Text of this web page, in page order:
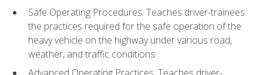
Safe Operating Procedures: Teaches driver-trainees
the practices required for the safe operation of the
heavy vehicle on the highway under various road,
weather, and traffic conditions